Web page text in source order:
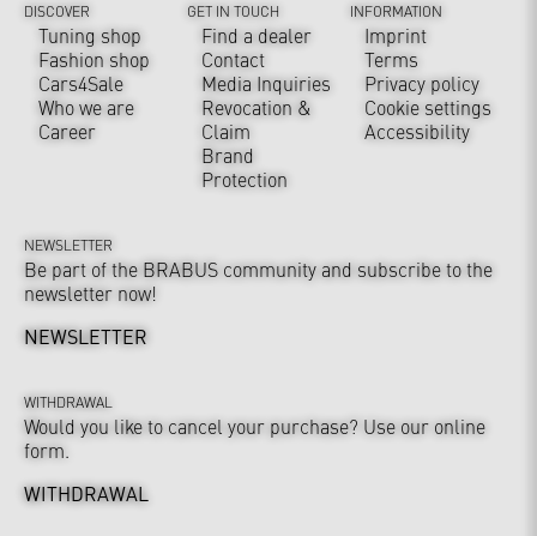
DISCOVER
Tuning shop
Fashion shop
Cars4Sale
Who we are
Career
GET IN TOUCH
Find a dealer
Contact
Media Inquiries
Revocation &
Claim
Brand
Protection
INFORMATION
Imprint
Terms
Privacy policy
Cookie settings
Accessibility
NEWSLETTER
Be part of the BRABUS community and subscribe to the
newsletter now!
NEWSLETTER
WITHDRAWAL
Would you like to cancel your purchase? Use our online
form.
WITHDRAWAL